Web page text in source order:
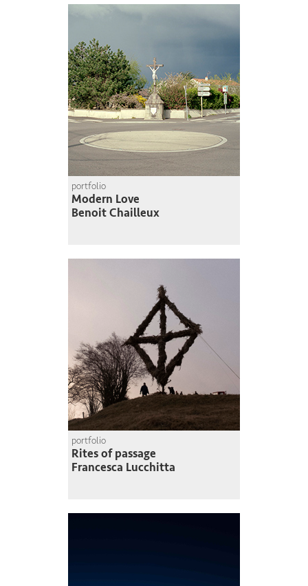
portfolio
Modern Love
Benoit Chailleux
portfolio
Rites of passage
Francesca Lucchitta